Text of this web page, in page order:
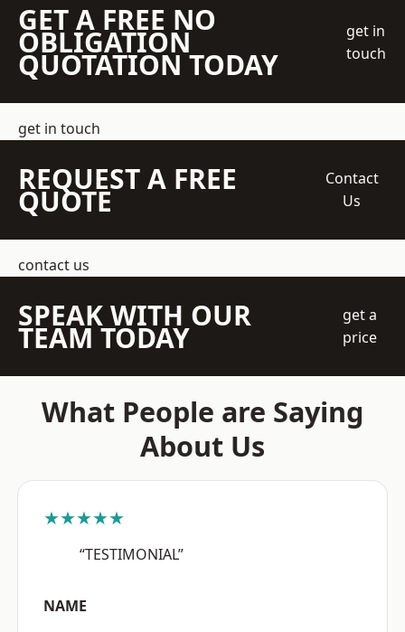
GET A FREE NO
OBLIGATION
QUOTATION TODAY
get in
touch
get in touch
REQUEST A FREE
QUOTE
Contact
Us
contact us
SPEAK WITH OUR
TEAM TODAY
get a
price
What People are Saying
About Us
★★★★★
“TESTIMONIAL”
NAME